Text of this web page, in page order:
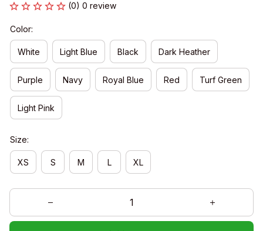
(0) 0 review
Color:
White Light Blue Black Dark Heather
Purple Navy Royal Blue Red Turf Green
Light Pink
Size:
XS S M L XL